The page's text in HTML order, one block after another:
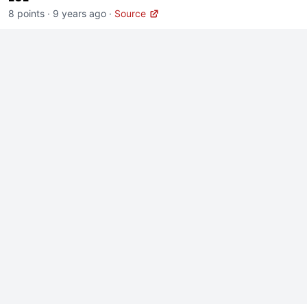
8 points · 9 years ago · Source